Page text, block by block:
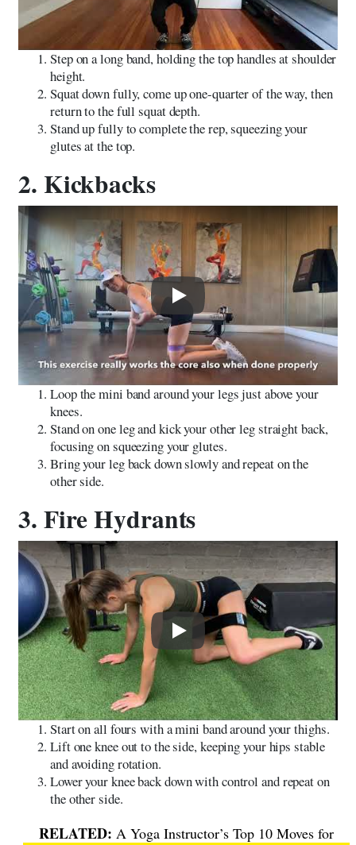
Step on a long band, holding the top handles at shoulder
height.
Squat down fully, come up one-quarter of the way, then
return to the full squat depth.
Stand up fully to complete the rep, squeezing your
glutes at the top.
2. Kickbacks
Play
Loop the mini band around your legs just above your
knees.
Stand on one leg and kick your other leg straight back,
focusing on squeezing your glutes.
Bring your leg back down slowly and repeat on the
other side.
3. Fire Hydrants
Play
Start on all fours with a mini band around your thighs.
Lift one knee out to the side, keeping your hips stable
and avoiding rotation.
Lower your knee back down with control and repeat on
the other side.
A Yoga Instructor’s Top 10 Moves for